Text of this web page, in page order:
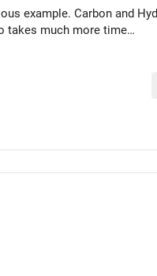
example. Carbon and
takes much more time…